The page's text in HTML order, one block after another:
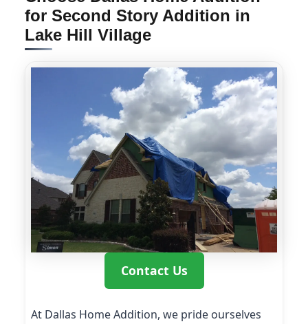
for Second Story Addition in
Lake Hill Village
Contact Us
At Dallas Home Addition, we pride ourselves